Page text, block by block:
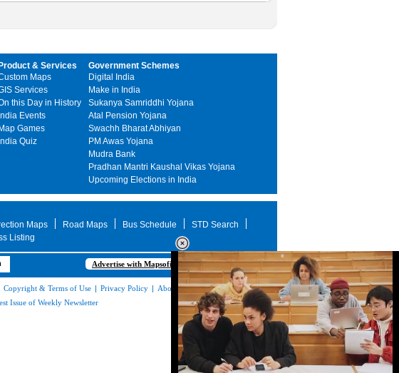
Product & Services
Maps
Services
this Day in History
India Events
Map Games
India Quiz
Government Schemes
Digital India
Make in India
Sukanya Samriddhi Yojana
Atal Pension Yojana
Swachh Bharat Abhiyan
PM Awas Yojana
Mudra Bank
Pradhan Mantri Kaushal Vikas Yojana
Upcoming Elections in India
Maps Road Maps Bus Schedule
STD Search
Listing
Advertise with Mapsofindia.com
Copyright & Terms of Use | Privacy Policy | About Us|Contact
Issue of Weekly Newsletter